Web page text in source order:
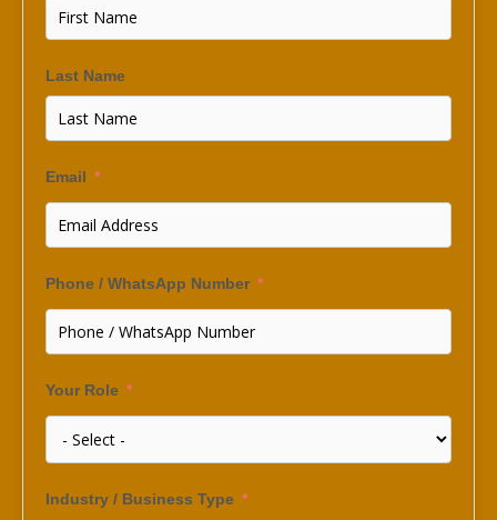
Last Name
Email
Phone / WhatsApp Number
Your Role
Industry / Business Type